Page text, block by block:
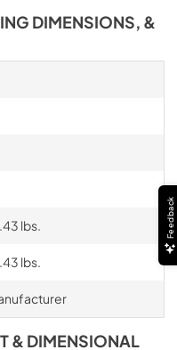
DIMENSIONS, &
lbs.
lbs.
& DIMENSIONAL
Feedback